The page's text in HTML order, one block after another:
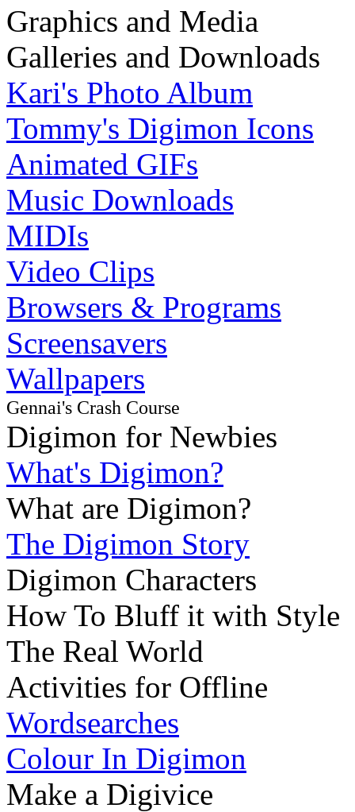
Graphics and Media
Galleries and Downloads
Kari's Photo Album
Tommy's Digimon Icons
Animated GIFs
Music Downloads
MIDIs
Video Clips
Browsers & Programs
Screensavers
Wallpapers
Gennai's Crash Course
Digimon for Newbies
What's Digimon?
What are Digimon?
The Digimon Story
Digimon Characters
How To Bluff it with Style
The Real World
Activities for Offline
Wordsearches
Colour In Digimon
Make a Digivice